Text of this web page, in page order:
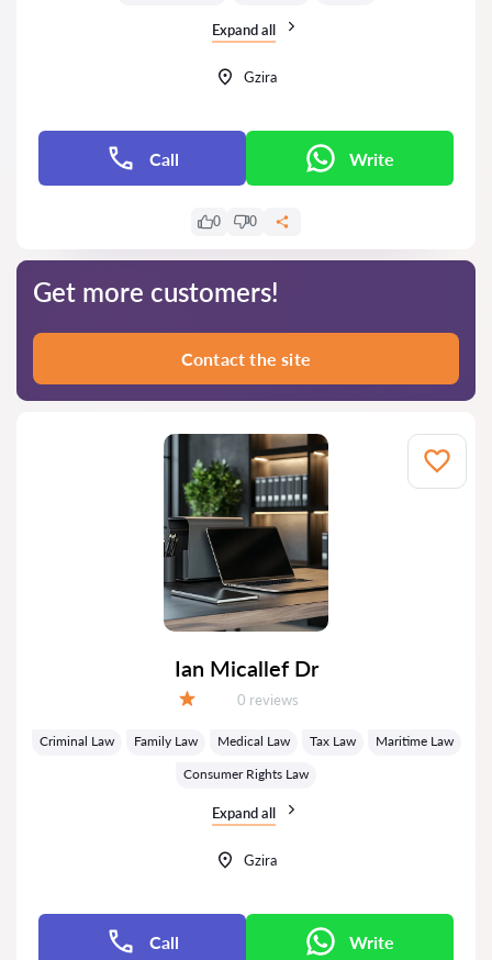
Expand all
Gzira
Call Write
0 0
Get more customers!
Contact the site
Ian Micallef Dr
Reviews:
0 reviews
Criminal Law Family Law Medical Law Tax Law
Maritime Law
Consumer Rights Law
Expand all
Gzira
Call Write